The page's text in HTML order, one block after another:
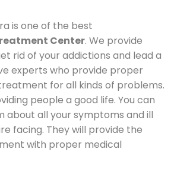
is one of the best
Center. We provide
rid of your addictions and lead a
experts who provide proper
for all kinds of problems.
people a good life. You can
about all your symptoms and ill
facing. They will provide the
with proper medical